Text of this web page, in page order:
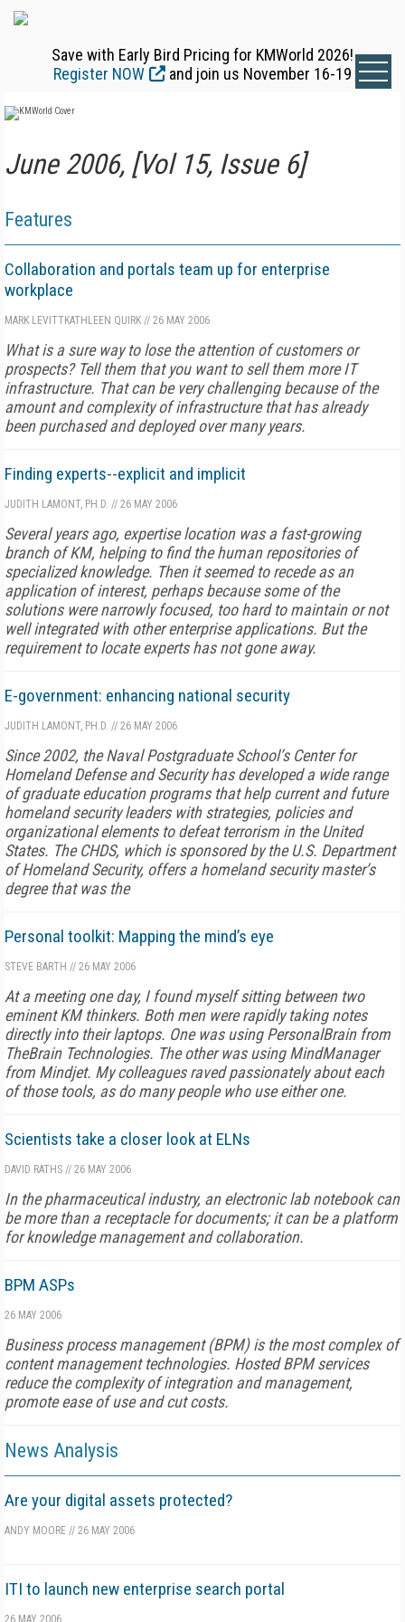
Save with Early Bird Pricing for KMWorld 2026!
Register NOW
and join us November 16-19
June 2006, [Vol 15, Issue 6]
Features
Collaboration and portals team up for enterprise
workplace
MARK LEVITT KATHLEEN QUIRK // 26 MAY 2006
What is a sure way to lose the attention of customers or
prospects? Tell them that you want to sell them more IT
infrastructure. That can be very challenging because of the
amount and complexity of infrastructure that has already
been purchased and deployed over many years.
Finding experts--explicit and implicit
JUDITH LAMONT, PH.D. // 26 MAY 2006
Several years ago, expertise location was a fast-growing
branch of KM, helping to find the human repositories of
specialized knowledge. Then it seemed to recede as an
application of interest, perhaps because some of the
solutions were narrowly focused, too hard to maintain or not
well integrated with other enterprise applications. But the
requirement to locate experts has not gone away.
E-government: enhancing national security
JUDITH LAMONT, PH.D. // 26 MAY 2006
Since 2002, the Naval Postgraduate School’s Center for
Homeland Defense and Security has developed a wide range
of graduate education programs that help current and future
homeland security leaders with strategies, policies and
organizational elements to defeat terrorism in the United
States. The CHDS, which is sponsored by the U.S. Department
of Homeland Security, offers a homeland security master’s
degree that was the
Personal toolkit: Mapping the mind’s eye
STEVE BARTH // 26 MAY 2006
At a meeting one day, I found myself sitting between two
eminent KM thinkers. Both men were rapidly taking notes
directly into their laptops. One was using PersonalBrain from
TheBrain Technologies. The other was using MindManager
from Mindjet. My colleagues raved passionately about each
of those tools, as do many people who use either one.
Scientists take a closer look at ELNs
DAVID RATHS // 26 MAY 2006
In the pharmaceutical industry, an electronic lab notebook can
be more than a receptacle for documents; it can be a platform
for knowledge management and collaboration.
BPM ASPs
26 MAY 2006
Business process management (BPM) is the most complex of
content management technologies. Hosted BPM services
reduce the complexity of integration and management,
promote ease of use and cut costs.
News Analysis
Are your digital assets protected?
ANDY MOORE // 26 MAY 2006
ITI to launch new enterprise search portal
26 MAY 2006